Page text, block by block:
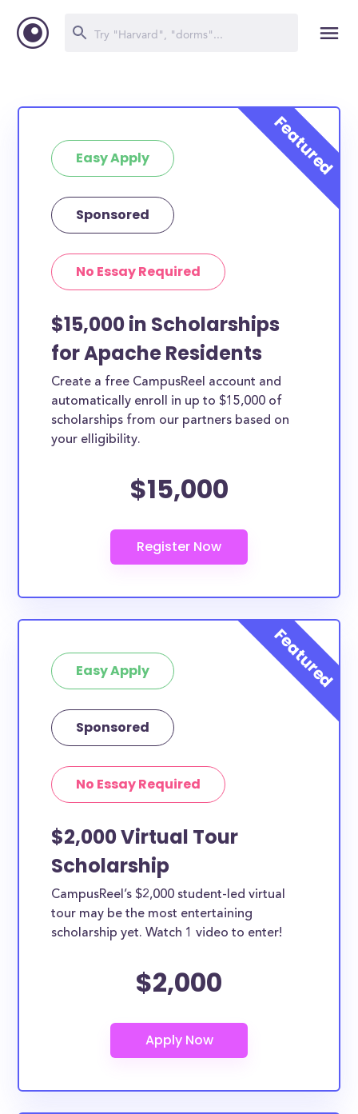
Easy Apply
Sponsored
No Essay Required
$15,000 in Scholarships
for Apache Residents
Create a free CampusReel account and
automatically enroll in up to $15,000 of
scholarships from our partners based on
your elligibility.
$15,000
Easy Apply
Sponsored
No Essay Required
$2,000 Virtual Tour
Scholarship
CampusReel’s $2,000 student-led virtual
tour may be the most entertaining
scholarship yet. Watch 1 video to enter!
$2,000